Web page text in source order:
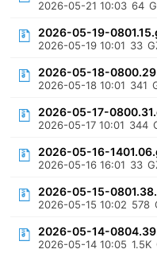
2026-05-21 10:03 64
2026-05-19-
2026-05-19 10:01 33
2026-05-18-
2026-05-18 10:01 341
2026-05-17-
2026-05-17 10:01 344
2026-05-16-
2026-05-16 16:01 33
2026-05-15-
2026-05-15 10:02 578
2026-05-14-
2026-05-14 10:05 1.5K